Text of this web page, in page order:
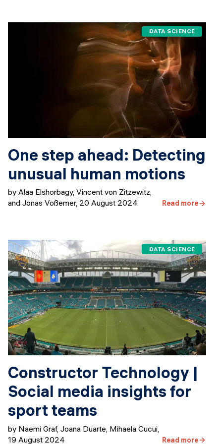
DATA SCIENCE
One step ahead: Detecting
unusual human motions
by Alaa Elshorbagy, Vincent von Zitzewitz,
and Jonas Voßemer, 20 August 2024 Read more
DATA SCIENCE
Constructor Technology |
Social media insights for
sport teams
by Naemi Graf, Joana Duarte, Mihaela Cucui
19 August 2024
Read more